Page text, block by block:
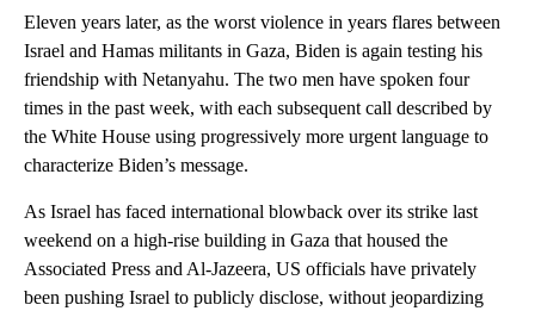
Eleven years later, as the worst violence in years flares between
Israel and Hamas militants in Gaza, Biden is again testing his
friendship with Netanyahu. The two men have spoken four
times in the past week, with each subsequent call described by
the White House using progressively more urgent language to
characterize Biden’s message.
As Israel has faced international blowback over its strike last
weekend on a high-rise building in Gaza that housed the
Associated Press and Al-Jazeera, US officials have privately
been pushing Israel to publicly disclose, without jeopardizing